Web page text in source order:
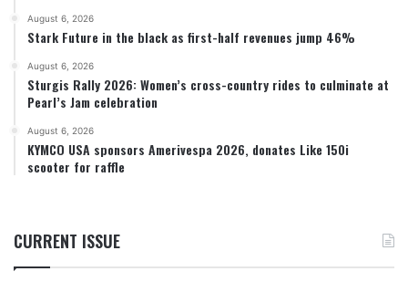
August 6, 2026
Stark Future in the black as first-half revenues jump 46%
August 6, 2026
Sturgis Rally 2026: Women’s cross-country rides to culminate at
Pearl’s Jam celebration
August 6, 2026
KYMCO USA sponsors Amerivespa 2026, donates Like 150i
scooter for raffle
CURRENT ISSUE